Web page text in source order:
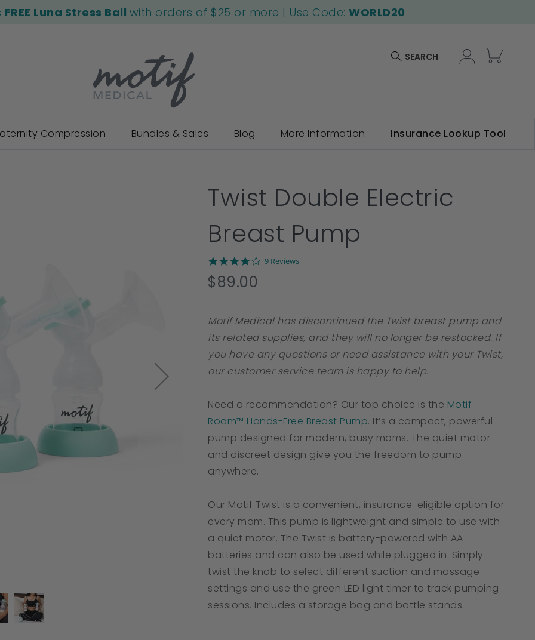
FREE Luna Stress Ball with orders of $25 or more | Use Code:WORLD20
SEARCH
Compression Bundles & Sales Blog More Information Insurance Lookup Tool
Twist Double Electric
Breast Pump
4.2
9 Reviews
Motif Medical has discontinued the Twist breast pump and
its related supplies, and they will no longer be restocked. If
you have any questions or need assistance with your Twist,
our customer service team is happy to help.
Need a recommendation? Our top choice is the Motif
Roam™ Hands-Free Breast Pump. It’s a compact, powerful
pump designed for modern, busy moms. The quiet motor
and discreet design give you the freedom to pump
anywhere.
Our Motif Twist is a convenient, insurance-eligible option for
every mom. This pump is lightweight and simple to use with
a quiet motor. The Twist is battery-powered with AA
batteries and can also be used while plugged in. Simply
twist the knob to select different suction and massage
settings and use the green LED light timer to track pumping
sessions. Includes a storage bag and bottle stands.
$89.00